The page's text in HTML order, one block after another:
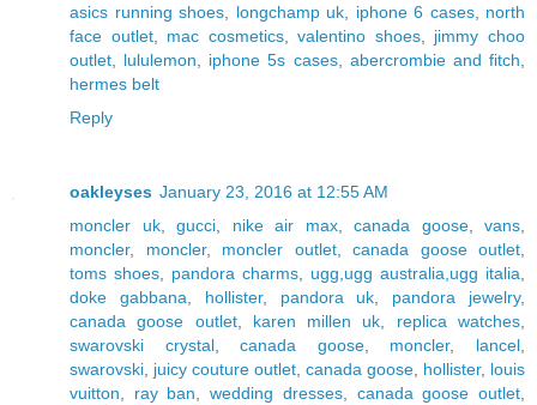
asics running shoes
longchamp uk iphone 6 cases, north
face outlet, mac cosmetics,valentino shoes, jimmy choo
outlet
lululemon iphone 5s cases, abercrombie and fitch
hermes belt
Reply
oakleyses January 23, 2016 at 12:55 AM
moncler uk, gucci nike air max, canada goose, vans
moncler, moncler, moncler outlet, canada goose outlet
toms shoes
pandora charms ugg,ugg australia,ugg italia
doke gabbana
hollister, pandora uk pandora jewelry,
canada goose outlet, karen millen uk replica watches
swarovski crystal,canada goose, moncler, lancel
swarovski juicy couture outlet canada goose hollister, louis
vuitton
ray ban ,wedding dresses, canada goose outlet